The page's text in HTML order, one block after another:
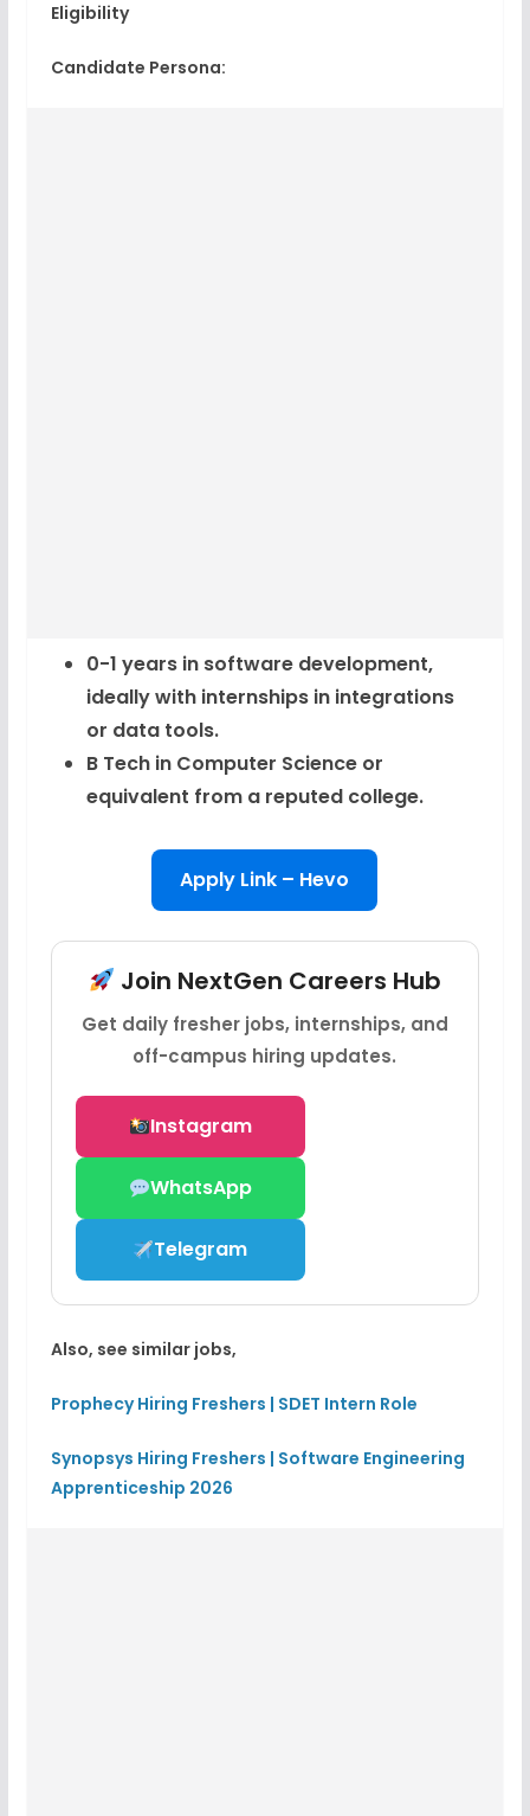
Eligibility
Candidate Persona:
0-1 years in software development,
ideally with internships in integrations
or data tools.
B Tech in Computer Science or
equivalent from a reputed college.
Apply Link – Hevo
Join NextGen Careers Hub
Get daily fresher jobs, internships, and
off-campus hiring updates.
Instagram
WhatsApp
Telegram
Also, see similar jobs,
Prophecy Hiring Freshers | SDET Intern Role
Synopsys Hiring Freshers | Software Engineering
Apprenticeship 2026